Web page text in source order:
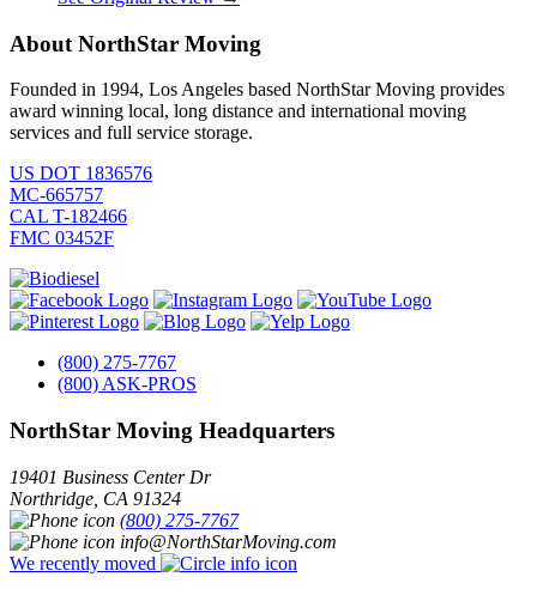
About NorthStar Moving
Founded in 1994, Los Angeles based NorthStar Moving provides
award winning local, long distance and international moving
services and full service storage.
US DOT 1836576
MC-665757
CAL T-182466
FMC 03452F
(800) 275-7767
(800) ASK-PROS
NorthStar Moving Headquarters
19401 Business Center Dr
Northridge CA 91324
(800) 275-7767
info@NorthStarMoving.com
We recently moved